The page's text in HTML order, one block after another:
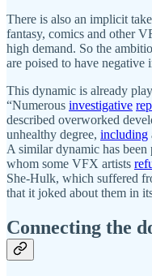
There is also an implicit
fantasy, comics and other
high demand. So the
are poised to have negative
This dynamic is already
“Numerous investigative
described overworked
unhealthy degree, including
A similar dynamic has
whom some VFX artists
She-Hulk, which suffered
that it joked about them in
Connecting the